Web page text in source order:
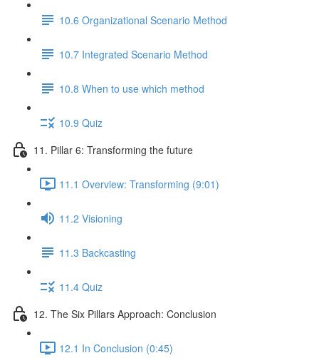
10.6 Organizational Scenario Method
10.7 Integrated Scenario Method
10.8 When to use which method
10.9 Quiz
11. Pillar 6: Transforming the future
11.1 Overview: Transforming (9:01)
11.2 Visioning
11.3 Backcasting
11.4 Quiz
12. The Six Pillars Approach: Conclusion
12.1 In Conclusion (0:45)